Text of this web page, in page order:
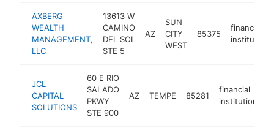
AXBERG
WEALTH
MANAGEMENT,
LLC
13613 W
CAMINO
DEL SOL
STE 5
AZ
SUN
CITY
WEST
85375
financial
institution
JCL
CAPITAL
SOLUTIONS
60 E RIO
SALADO
PKWY
STE 900
AZ TEMPE 85281
financial
institution